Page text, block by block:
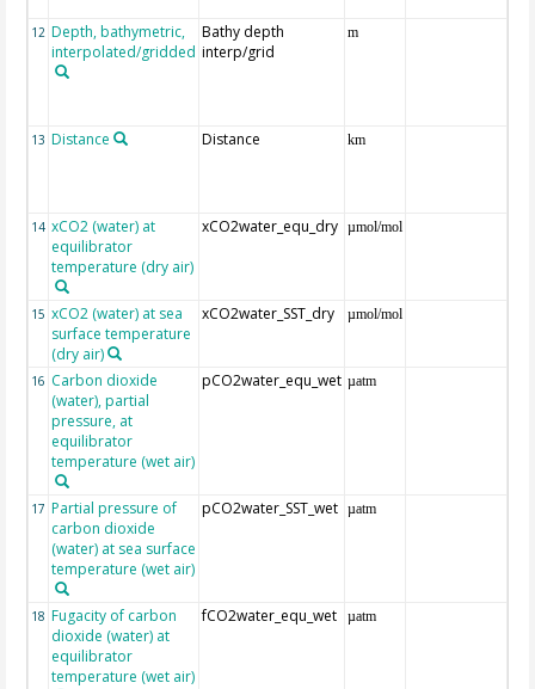
12 Depth, bathymetric,
interpolated/gridded
Bathy depth
interp/grid
m
13 Distance Distance km
14 xCO2 (water) at
equilibrator
temperature (dry air)
xCO2water_equ_dry µmol/mol
15 xCO2 (water) at sea
surface temperature
(dry air)
xCO2water_SST_dry µmol/mol
16 Carbon dioxide
(water), partial
pressure, at
equilibrator
temperature (wet air)
pCO2water_equ_wet µatm
17 Partial pressure of
carbon dioxide
(water) at sea surface
temperature (wet air)
pCO2water_SST_wet µatm
18 Fugacity of carbon
dioxide (water) at
equilibrator
temperature (wet air)
fCO2water_equ_wet µatm